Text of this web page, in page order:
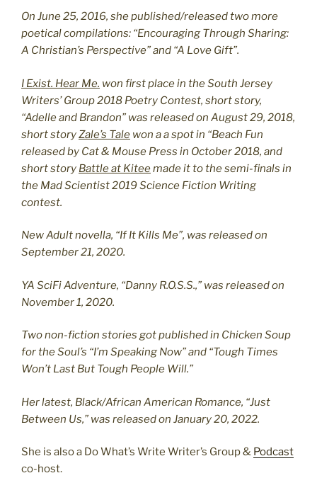
On June 25, 2016, she published/released two more
poetical compilations: “Encouraging Through Sharing:
A Christian’s Perspective” and “A Love Gift”.
I Exist. Hear Me. won first place in the South Jersey
Writers’ Group 2018 Poetry Contest, short story,
“Adelle and Brandon” was released on August 29, 2018,
short storyZale’s Tale won a a spot in “Beach Fun
released by Cat & Mouse Press in October 2018, and
short story Battle at Kiteemade it to the semi-finals in
the Mad Scientist 2019 Science Fiction Writing
contest.
New Adult novella, “If It Kills Me”, was released on
September 21, 2020.
YA SciFi Adventure, “Danny R.O.S.S.,” was released on
November 1, 2020.
Two non-fiction stories got published in Chicken Soup
for the Soul’s “I’m Speaking Now” and “Tough Times
Won’t Last But Tough People Will.”
Her latest, Black/African American Romance, “Just
Between Us,” was released on January 20, 2022.
She is also a Do What’s Write Writer’s Group & Podcast
co-host.